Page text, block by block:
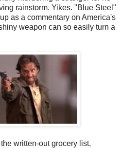
rainstorm. Yikes. "Blue Steel"
as a commentary on America's
weapon can so easily turn a
written-out grocery list,